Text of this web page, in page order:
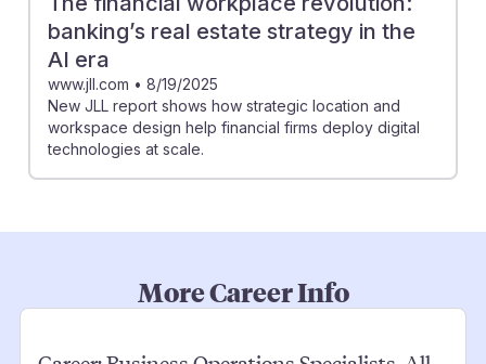
banking’s real estate strategy in the
AI era
www.jll.com • 8/19/2025
New JLL report shows how strategic location and
workspace design help financial firms deploy digital
technologies at scale.
More Career Info